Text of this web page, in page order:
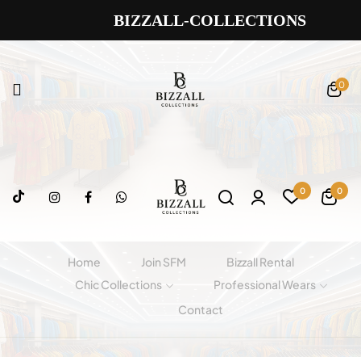
0
0 0
Home Join SFM
Bizzall Rental
Chic Collections
Professional Wears
Contact
BIZZALL-COLLECTIONS